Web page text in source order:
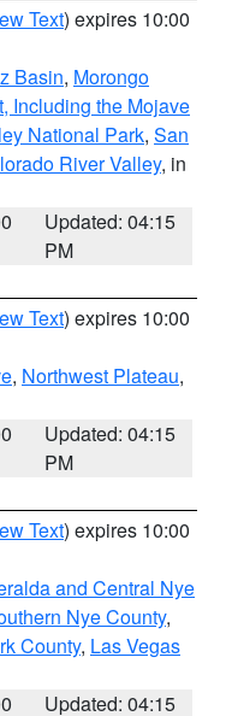
Text) expires 10:00
Basin, Morongo
Including the Mojave
National Park, San
River Valley, in
Updated: 04:15
PM
Text) expires 10:00
, Northwest Plateau,
Updated: 04:15
PM
Text) expires 10:00
and Central Nye
Nye County,
County, Las Vegas
Updated: 04:15